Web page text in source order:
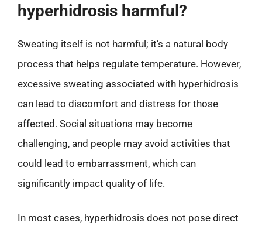
hyperhidrosis harmful?
Sweating itself is not harmful; it’s a natural body
process that helps regulate temperature. However,
excessive sweating associated with hyperhidrosis
can lead to discomfort and distress for those
affected. Social situations may become
challenging, and people may avoid activities that
could lead to embarrassment, which can
significantly impact quality of life.
In most cases, hyperhidrosis does not pose direct